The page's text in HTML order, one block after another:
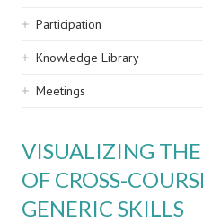
Participation
Knowledge Library
Meetings
VISUALIZING THE
OF CROSS-
GENERIC SKILLS